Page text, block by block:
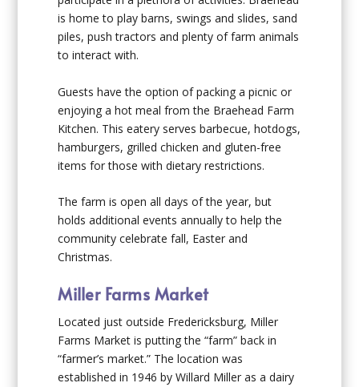
is home to play barns, swings and slides, sand
piles, push tractors and plenty of farm animals
to interact with.
Guests have the option of packing a picnic or
enjoying a hot meal from the Braehead Farm
Kitchen. This eatery serves barbecue, hotdogs,
hamburgers, grilled chicken and gluten-free
items for those with dietary restrictions.
The farm is open all days of the year, but
holds additional events annually to help the
community celebrate fall, Easter and
Christmas.
Miller Farms Market
Located just outside Fredericksburg, Miller
Farms Market is putting the “farm” back in
“farmer’s market.” The location was
established in 1946 by Willard Miller as a dairy